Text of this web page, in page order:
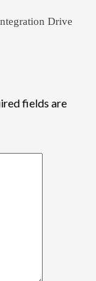
Drive
fields are